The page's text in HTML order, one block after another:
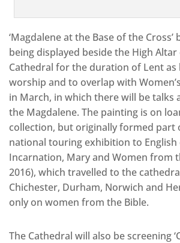
‘Magdalene at the Base of the Cross’
being displayed beside the High
Cathedral for the duration of Lent as
worship and to overlap with
in March, in which there will be talks
the Magdalene. The painting is on
collection, but originally formed part
national touring exhibition to English
Incarnation, Mary and Women from
2016), which travelled to the
Chichester, Durham, Norwich and
only on women from the Bible.
The Cathedral will also be screening